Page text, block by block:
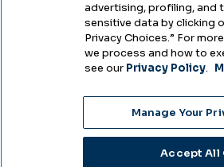
Campus Hazing Transparency
2025
Choose
advertising, profiling, and
sensitive data by clicking
Privacy Choices.” For
we process and how to
see our Privacy Policy.
Manage Your
Accept All